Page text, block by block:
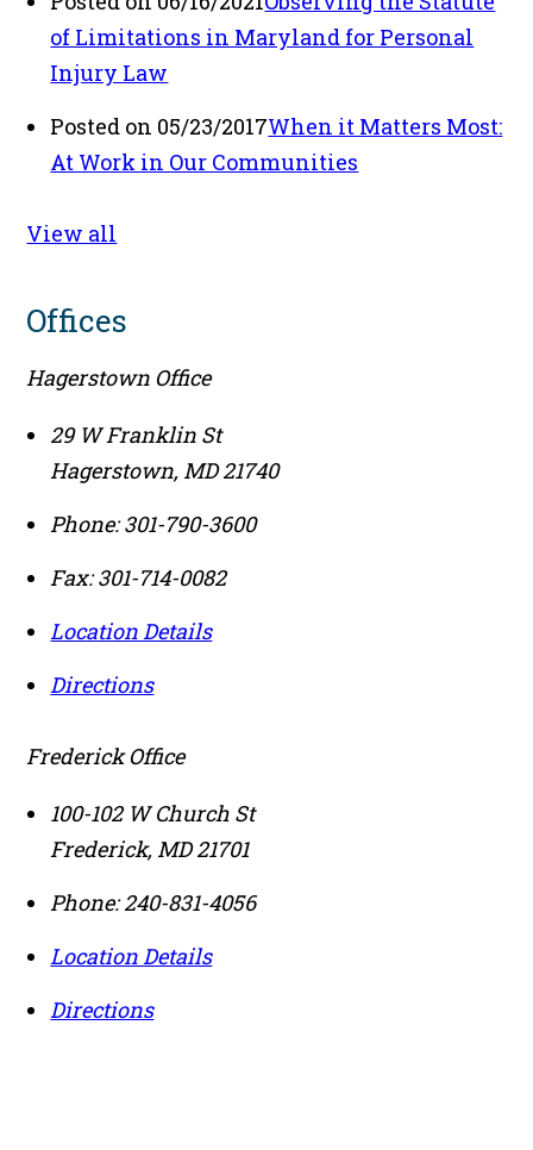
of Limitations in Maryland for Personal
Injury Law
Posted on 05/23/2017When it Matters Most:
At Work in Our Communities
View all
Offices
Hagerstown Office
29 W Franklin St
Hagerstown, MD21740
Phone:301-790-3600
Fax:301-714-0082
Location Details
Directions
Frederick Office
100-102 W Church St
Frederick, MD21701
Phone:240-831-4056
Location Details
Directions